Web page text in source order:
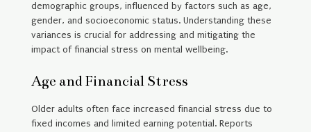
demographic groups, influenced by factors such as age,
gender, and socioeconomic status. Understanding these
variances is crucial for addressing and mitigating the
impact of financial stress on mental wellbeing.
Age and Financial Stress
Older adults often face increased financial stress due to
fixed incomes and limited earning potential. Reports